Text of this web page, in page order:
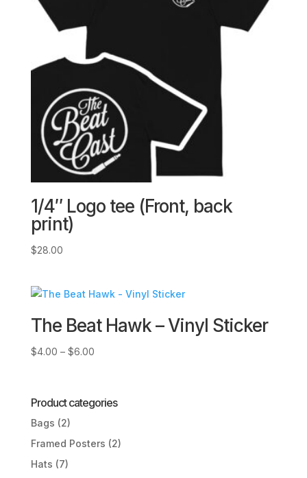
1/4″ Logo tee (Front, back
print)
$28.00
The Beat Hawk – Vinyl Sticker
$4.00 – $6.00Price
through
Product categories
Bags (2)
Framed Posters (2)
Hats (7)